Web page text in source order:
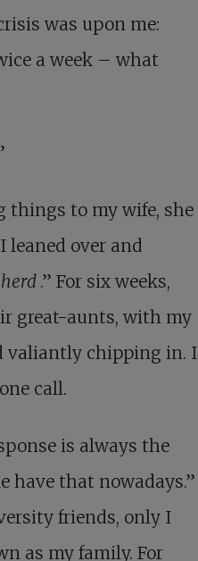
was upon me:
a week – what
things to my wife, she
leaned over and
.” For six weeks,
great-aunts, with my
valiantly chipping in. I
call.
is always the
have that nowadays.”
friends, only I
as my family. For